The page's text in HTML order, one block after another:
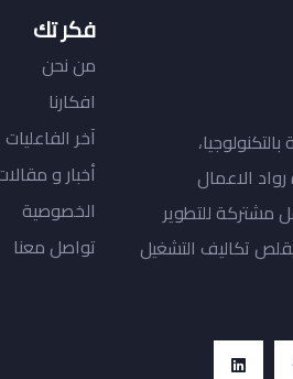
الاعمال
مشتركة للتطوير
تكاليف التشغيل
فكر تك
من نحن
افكارنا
آخر الفاعليات
أخبار و
الخصوصية
تواصل معنا